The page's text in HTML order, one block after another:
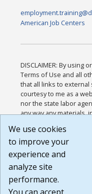
American Job Centers
DISCLAIMER: By using
Terms of Use and all
that all links to
courtesy to me as a
nor the state labor
any way any materials,
or any other practices
agree that the Terms
Website are available
Build:
1.131
We use cookies
to improve your
experience and
analyze site
performance.